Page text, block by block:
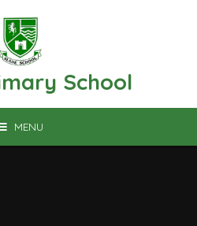
School
MENU